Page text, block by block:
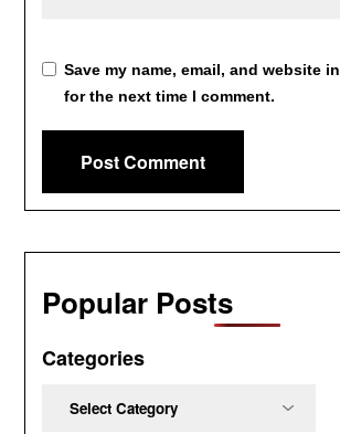
Save my name, email, and website
for the next time I comment.
Popular Posts
Categories